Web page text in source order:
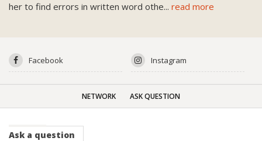
her to find errors in written word othe... read more
Facebook Instagram
NETWORK ASK QUESTION
Ask a question